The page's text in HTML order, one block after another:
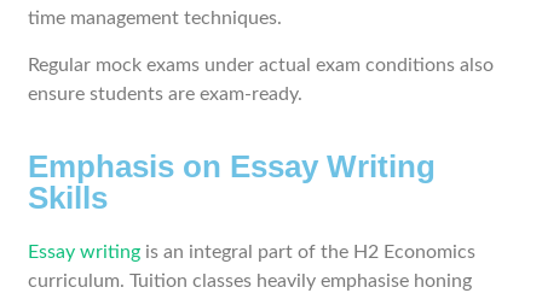
time management techniques.
Regular mock exams under actual exam conditions also
ensure students are exam-ready.
Emphasis on Essay Writing
Skills
Essay writing is an integral part of the H2 Economics
curriculum. Tuition classes heavily emphasise honing